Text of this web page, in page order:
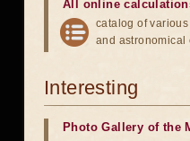
All online
catalog of
and astronomical
Interesting
Photo Gallery of the